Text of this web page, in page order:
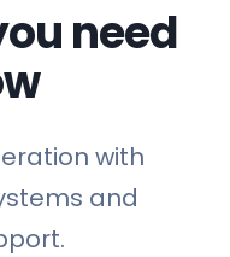
call
social
need
with
and